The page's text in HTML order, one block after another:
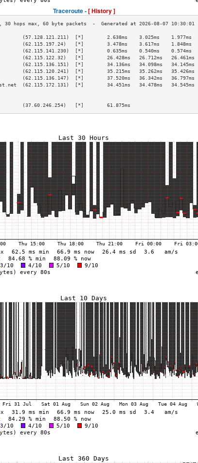
Traceroute -[ History ]
(57.128.121.211)  [*]        2.638ms    3.025ms    1.977ms
(62.115.197.24)   [*]        3.478ms    3.617ms    1.848ms
(62.115.141.230)  [*]        0.635ms    0.540ms    0.574ms
(62.115.122.32)   [*]        26.428ms   26.712ms   26.461ms
(62.115.136.151)  [*]        34.136ms   34.098ms   34.145ms
(62.115.120.241)  [*]        35.215ms   35.262ms   35.426ms
(62.115.136.147)  [*]        37.520ms   36.342ms   36.797ms
(62.115.172.131)  [*]        34.451ms   34.478ms   34.545ms
>
>
(37.60.246.254)   [*]        61.875ms